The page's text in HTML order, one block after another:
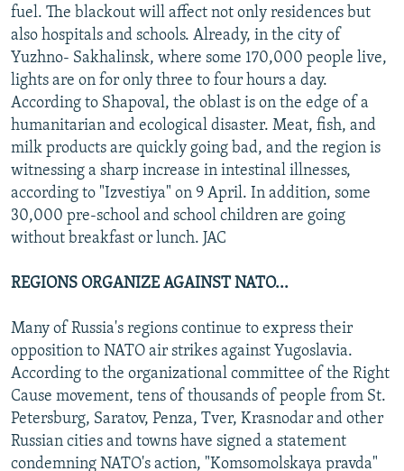
fuel. The blackout will affect not only residences but
also hospitals and schools. Already, in the city of
Yuzhno- Sakhalinsk, where some 170,000 people live,
lights are on for only three to four hours a day.
According to Shapoval, the oblast is on the edge of a
humanitarian and ecological disaster. Meat, fish, and
milk products are quickly going bad, and the region is
witnessing a sharp increase in intestinal illnesses,
according to "Izvestiya" on 9 April. In addition, some
30,000 pre-school and school children are going
without breakfast or lunch. JAC
REGIONS ORGANIZE AGAINST NATO...
Many of Russia's regions continue to express their
opposition to NATO air strikes against Yugoslavia.
According to the organizational committee of the Right
Cause movement, tens of thousands of people from St.
Petersburg, Saratov, Penza, Tver, Krasnodar and other
Russian cities and towns have signed a statement
condemning NATO's action, "Komsomolskaya pravda"